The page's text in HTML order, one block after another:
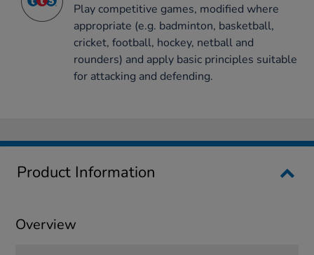
Play competitive games, modified where
appropriate (e.g. badminton, basketball,
cricket, football, hockey, netball and
rounders) and apply basic principles suitable
for attacking and defending.
Product Information
Overview